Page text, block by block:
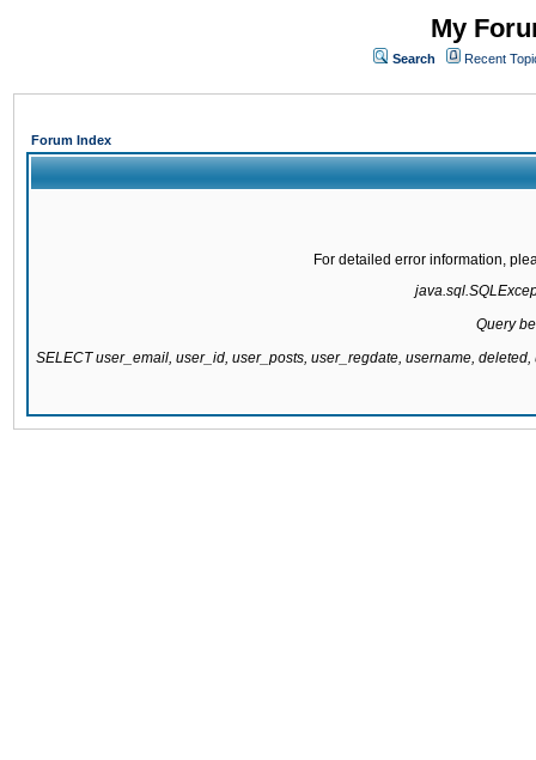
My
Search Recent
Forum Index
For detailed error information,
Query
SELECT user_email, user_id, user_posts, user_regdate, username,